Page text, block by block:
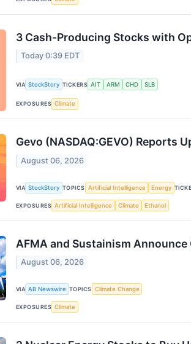
3 Cash-Producing Stocks with
Today 0:39 EDT
VIA StockStory TICKERS AIT ARM CHD SLB
EXPOSURES Climate
Gevo (NASDAQ:GEVO) Reports
August 06, 2026
VIA StockStory TOPICS Artificial Intelligence Energy
EXPOSURES Artificial Intelligence Climate Ethanol
AFMA and Sustainism
August 06, 2026
VIA AB Newswire TOPICS Climate Change
EXPOSURES Climate